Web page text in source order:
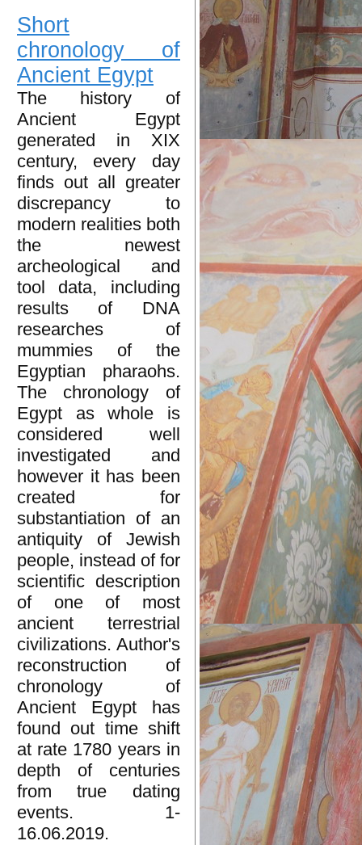
Short
chronology of
Ancient Egypt
The history of
Ancient Egypt
generated in XIX
century, every day
finds out all greater
discrepancy to
modern realities both
the newest
archeological and
tool data, including
results of DNA
researches of
mummies of the
Egyptian pharaohs.
The chronology of
Egypt as whole is
considered well
investigated and
however it has been
created for
substantiation of an
antiquity of Jewish
people, instead of for
scientific description
of one of most
ancient terrestrial
civilizations. Author's
reconstruction of
chronology of
Ancient Egypt has
found out time shift
at rate 1780 years in
depth of centuries
from true dating
events. 1-
16.06.2019.